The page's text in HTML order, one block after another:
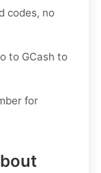
codes, no
to GCash to
for